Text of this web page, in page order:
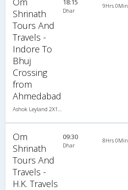
Shrinath
Tours And
Travels -
Indore To
Bhuj
Crossing
from
Ahmedabad
18:15
Dhar
9Hrs 0Min
Om
Shrinath
Tours And
Travels -
H.K. Travels
09:30
Dhar
8Hrs 0Min